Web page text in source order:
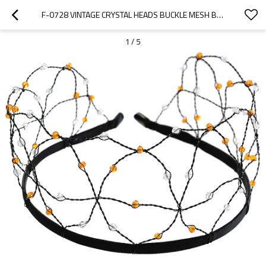
F-0728 VINTAGE CRYSTAL HEADS BUCKLE MESH BRIDE HAIRBAND TIARA HEADPIECE WEDDING HAIR JEWELRY ACCESSORIES
1 / 5